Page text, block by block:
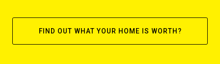
FIND OUT WHAT YOUR HOME IS WORTH?